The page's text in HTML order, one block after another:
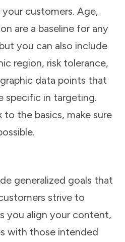
customers. Age,
are a baseline for any
you can also include
region, risk tolerance,
data points that
specific in targeting.
the basics, make sure
generalized goals that
strive to
you align your content,
with those intended